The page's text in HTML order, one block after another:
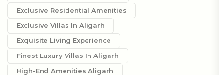
Exclusive Residential Amenities
Exclusive Villas In Aligarh
Exquisite Living Experience
Finest Luxury Villas In Aligarh
High-End Amenities Aligarh